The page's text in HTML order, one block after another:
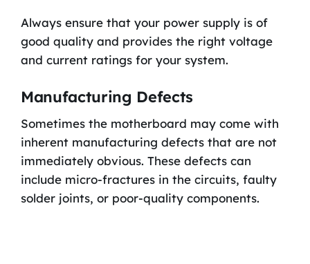
Always ensure that your power supply is of
good quality and provides the right voltage
and current ratings for your system.
Manufacturing Defects
Sometimes the motherboard may come with
inherent manufacturing defects that are not
immediately obvious. These defects can
include micro-fractures in the circuits, faulty
solder joints, or poor-quality components.